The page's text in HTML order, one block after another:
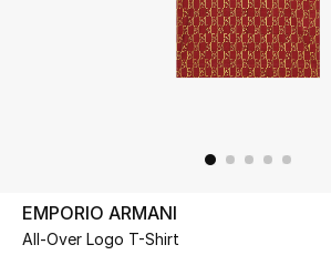
UP TO 70% OFF
EMPORIO ARMANI
All-Over Logo T-Shirt